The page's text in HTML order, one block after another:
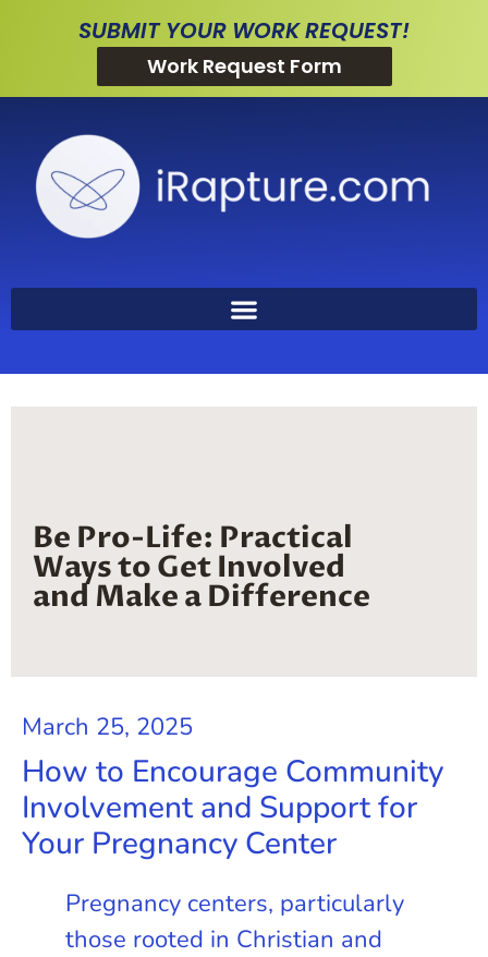
SUBMIT YOUR WORK REQUEST!
Work Request Form
Be Pro-Life: Practical
Ways to Get Involved
and Make a Difference
March 25, 2025
How to Encourage Community
Involvement and Support for
Your Pregnancy Center
Pregnancy centers, particularly
those rooted in Christian and